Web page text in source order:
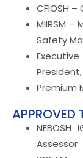
CFIOSH –
MIIRSM
Safety
Premium
APPROVED
Assessor